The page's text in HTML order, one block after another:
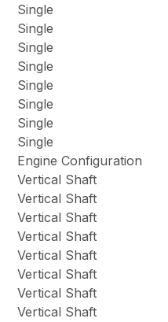
Single
Single
Single
Single
Single
Single
Single
Single
Engine Configuration
Vertical Shaft
Vertical Shaft
Vertical Shaft
Vertical Shaft
Vertical Shaft
Vertical Shaft
Vertical Shaft
Vertical Shaft